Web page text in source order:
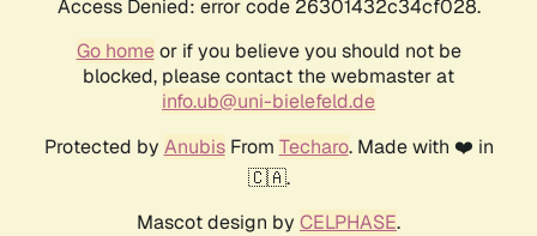
Access Denied: error code 26301432c34cf028.
Go homeor if you believe you should not be
blocked, please contact the webmaster at
info.ub@uni-bielefeld.de
Protected by AnubisFrom Techaro. Made with ❤️ in
🇨🇦.
Mascot design by CELPHASE.